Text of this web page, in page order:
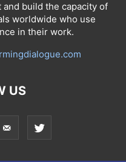
build the capacity of
worldwide who use
in their work.
US